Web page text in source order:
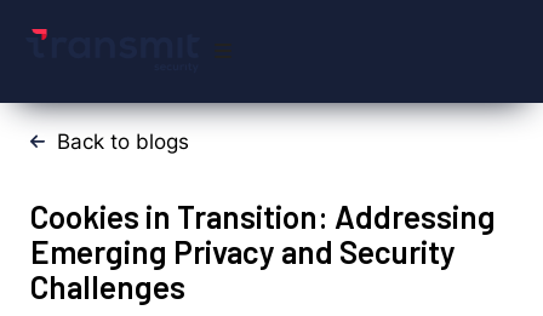
Back to blogs
Cookies in Transition: Addressing
Emerging Privacy and Security
Challenges